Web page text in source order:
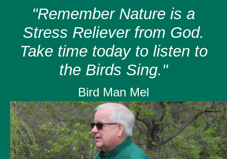
"Remember Nature is a
Stress Reliever from God.
Take time today to listen to
the Birds Sing."
Bird Man Mel